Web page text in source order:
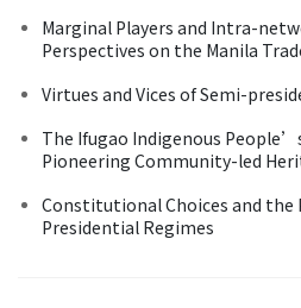
Marginal Players and Intra-
Perspectives on the Manila
Virtues and Vices of Semi-
The Ifugao Indigenous
Pioneering Community-led
Constitutional Choices and the
Presidential Regimes